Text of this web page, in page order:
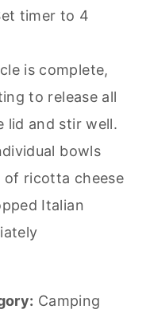
timer to 4
is complete,
to release all
lid and stir well.
bowls
ricotta cheese
Italian
Camping